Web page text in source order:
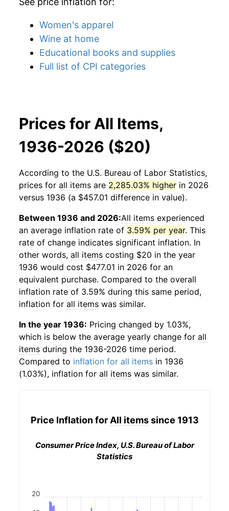
Women's apparel
Wine at home
Educational books and supplies
Full list of CPI categories
Prices for All Items,
1936-2026 ($20)
According to the U.S. Bureau of Labor Statistics,
prices for all items are 2,285.03% higher in 2026
versus 1936 (a $457.01 difference in value).
Between 1936 and 2026:All items experienced
an average inflation rate of 3.59% per year. This
rate of change indicates significant inflation. In
other words, all items costing $20 in the year
1936 would cost $477.01 in 2026 for an
equivalent purchase. Compared to the overall
inflation rate of 3.59% during this same period,
inflation for all items was similar.
In the year 1936: Pricing changed by 1.03%,
which is below the average yearly change for all
items during the 1936-2026 time period.
Compared to inflation for all items in 1936
(1.03%), inflation for all items was similar.
Price Inflation for All itemssince 1913
Consumer Price Index, U.S. Bureau of Labor
Statistics
20